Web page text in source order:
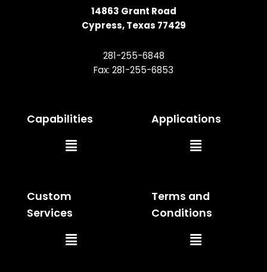
14863 Grant Road
Cypress, Texas 77429
281-255-6848
Fax: 281-255-6853
Capabilities
Main
Applications
Main
Custom
Services
Main
Terms and
Conditions
Main